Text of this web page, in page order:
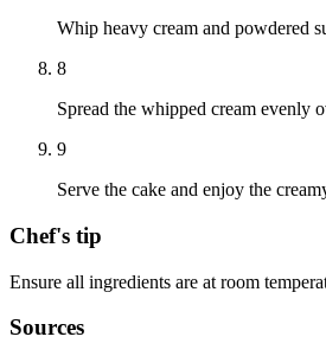
Whip heavy cream and powdered
8
Spread the whipped cream evenly
9
Serve the cake and enjoy the
Chef's tip
Ensure all ingredients are at room
Sources